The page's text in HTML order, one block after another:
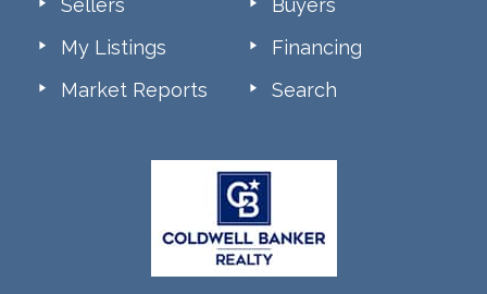
Sellers
Buyers
My Listings
Financing
Market Reports
Search